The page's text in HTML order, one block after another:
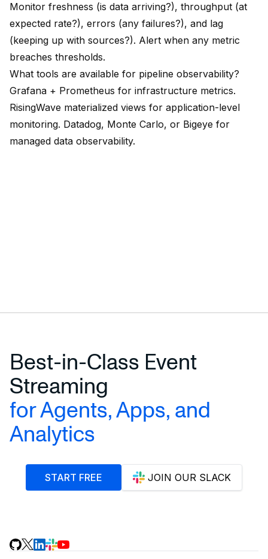
Monitor freshness (is data arriving?), throughput (at
expected rate?), errors (any failures?), and lag
(keeping up with sources?). Alert when any metric
breaches thresholds.
What tools are available for pipeline observability?
Grafana + Prometheus for infrastructure metrics.
RisingWave materialized views for application-level
monitoring. Datadog, Monte Carlo, or Bigeye for
managed data observability.
Best-in-Class Event
Streaming
for Agents, Apps, and
Analytics
START FREE JOIN OUR SLACK